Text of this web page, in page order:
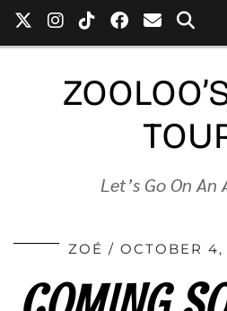
Let’s Go On An
ZOÉ OCTOBER